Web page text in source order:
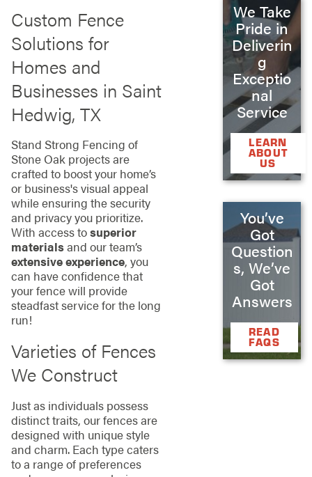
Custom Fence
Solutions for
Homes and
Businesses in Saint
Hedwig, TX
Stand Strong Fencing of
Stone Oak projects are
crafted to boost your home’s
or business's visual appeal
while ensuring the security
and privacy you prioritize.
With access tosuperior
materialsand our team’s
extensive experience, you
can have confidence that
your fence will provide
steadfast service for the long
run!
Varieties of Fences
We Construct
Just as individuals possess
distinct traits, our fences are
designed with unique style
and charm. Each type caters
to a range of preferences
We Take
Pride in
Deliverin
g
Exceptio
nal
Service
LEARN
ABOUT
US
You’ve
Got
Question
s, We’ve
Got
Answers
READ
FAQS